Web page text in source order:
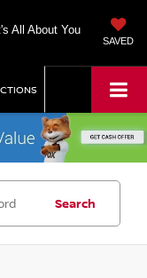
All About You
SAVED
Search